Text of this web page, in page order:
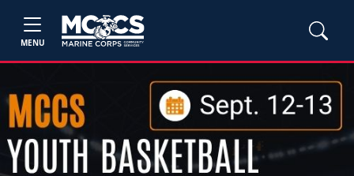
MENU